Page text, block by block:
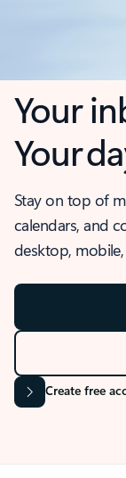
Your
Your
Stay on top of
calendars, and
desktop,
Create free